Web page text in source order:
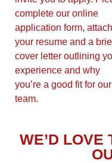
complete our online
application form,
your resume and a
cover letter outlining
experience and why
you’re a good fit for our
team.
WE’D LOVE